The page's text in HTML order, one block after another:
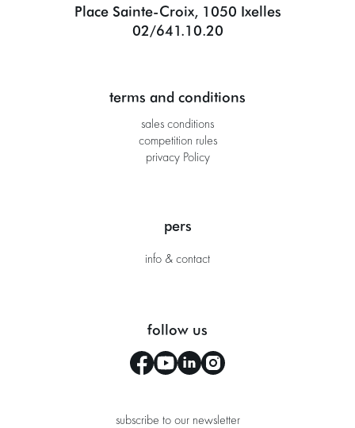
Place Sainte-Croix, 1050 Ixelles
02/641.10.20
terms and conditions
sales conditions
competition rules
privacy Policy
pers
info & contact
follow us
subscribe to our newsletter